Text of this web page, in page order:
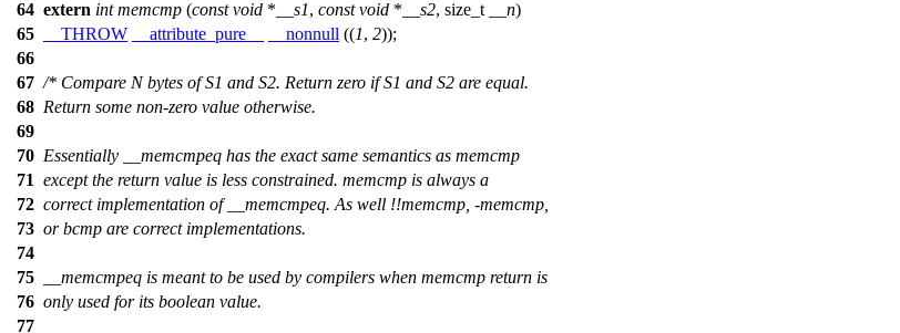
64 extern int memcmp (const void * __s1, const void * __s2, size_t __n)
65
__THROW __attribute_pure__ __nonnull ((1, 2));
66
67 /* Compare N bytes of S1 and S2. Return zero if S1 and S2 are equal.
68 Return some non-zero value otherwise.
69
70 Essentially __memcmpeq has the exact same semantics as memcmp
71 except the return value is less constrained. memcmp is always a
72 correct implementation of __memcmpeq. As well !!memcmp, -memcmp,
73 or bcmp are correct implementations.
74
75
__memcmpeq is meant to be used by compilers when memcmp return is
76 only used for its boolean value.
77